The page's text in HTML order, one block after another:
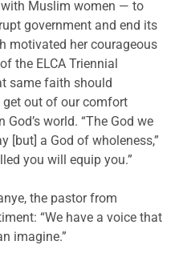
Muslim women — to
government and end its
motivated her courageous
the ELCA Triennial
same faith should
out of our comfort
world. “The God we
[but] a God of wholeness,”
you will equip you.”
the pastor from
“We have a voice that
imagine.”